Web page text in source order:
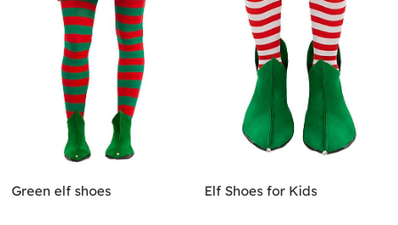
Green elf shoes Elf Shoes for Kids